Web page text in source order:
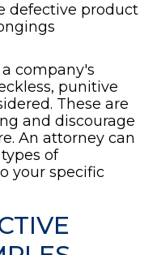
defective product
company's
punitive
These are
and discourage
An attorney can
of
your specific